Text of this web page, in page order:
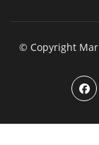
© Copyright